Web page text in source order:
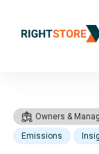
Owners &
Emissions